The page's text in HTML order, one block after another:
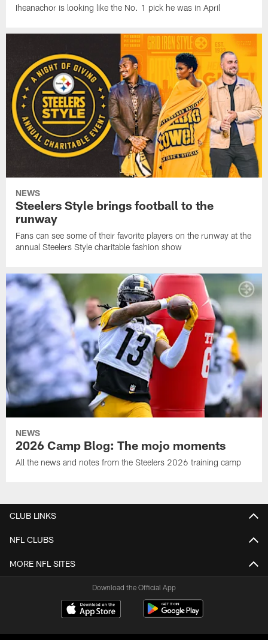
Iheanachor is looking like the No. 1 pick he was in April
NEWS
Steelers Style brings football to the
runway
Fans can see some of their favorite players on the runway at the
annual Steelers Style charitable fashion show
NEWS
2026 Camp Blog: The mojo moments
All the news and notes from the Steelers 2026 training camp
CLUB LINKS
NFL CLUBS
MORE NFL SITES
Download the Official App